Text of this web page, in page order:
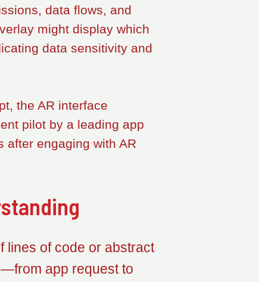
data flows, and
might display which
data sensitivity and
the AR interface
pilot by a leading app
after engaging with AR
lines of code or abstract
app request to